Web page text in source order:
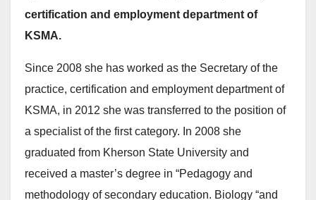
certification and employment department of
KSMA.
Since 2008 she has worked as the Secretary of the
practice, certification and employment department of
KSMA, in 2012 she was transferred to the position of
a specialist of the first category. In 2008 she
graduated from Kherson State University and
received a master’s degree in “Pedagogy and
methodology of secondary education. Biology “and